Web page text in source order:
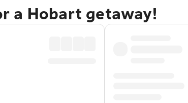
a Hobart getaway!